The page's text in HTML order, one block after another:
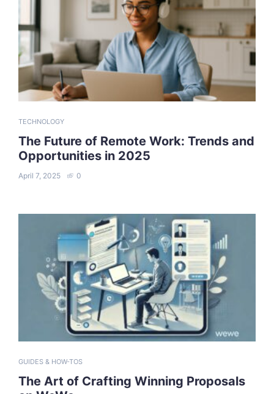
TECHNOLOGY
The Future of Remote Work: Trends and
Opportunities in 2025
April 7, 2025 0
GUIDES & HOW-TOS
The Art of Crafting Winning Proposals